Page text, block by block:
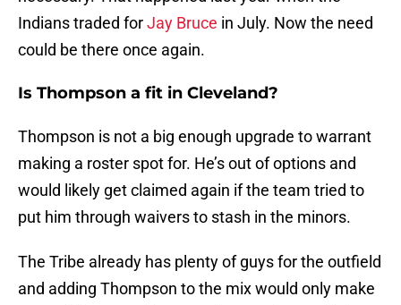
Indians traded forJay Bruce in July. Now the need
could be there once again.
Is Thompson a fit in Cleveland?
Thompson is not a big enough upgrade to warrant
making a roster spot for. He’s out of options and
would likely get claimed again if the team tried to
put him through waivers to stash in the minors.
The Tribe already has plenty of guys for the outfield
and adding Thompson to the mix would only make